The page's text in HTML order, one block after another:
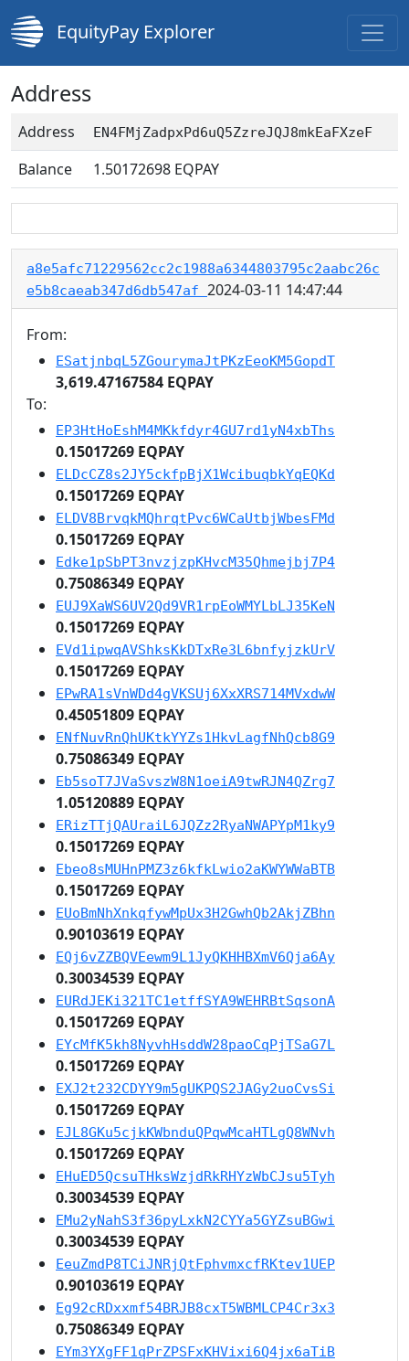
EquityPay Explorer
Address
Address EN4FMjZadpxPd6uQ5ZzreJQJ8mkEaFXzeF
Balance 1.50172698 EQPAY
a8e5afc71229562cc2c1988a6344803795c2aabc26c
e5b8caeab347d6db547af 2024-03-11 14:47:44
From:
ESatjnbqL5ZGourymaJtPKzEeoKM5GopdT
3,619.47167584 EQPAY
To:
EP3HtHoEshM4MKkfdyr4GU7rd1yN4xbThs
0.15017269 EQPAY
ELDcCZ8s2JY5ckfpBjX1WcibuqbkYqEQKd
0.15017269 EQPAY
ELDV8BrvqkMQhrqtPvc6WCaUtbjWbesFMd
0.15017269 EQPAY
Edke1pSbPT3nvzjzpKHvcM35Qhmejbj7P4
0.75086349 EQPAY
EUJ9XaWS6UV2Qd9VR1rpEoWMYLbLJ35KeN
0.15017269 EQPAY
EVd1ipwqAVShksKkDTxRe3L6bnfyjzkUrV
0.15017269 EQPAY
EPwRA1sVnWDd4gVKSUj6XxXRS714MVxdwW
0.45051809 EQPAY
ENfNuvRnQhUKtkYYZs1HkvLagfNhQcb8G9
0.75086349 EQPAY
Eb5soT7JVaSvszW8N1oeiA9twRJN4QZrg7
1.05120889 EQPAY
ERizTTjQAUraiL6JQZz2RyaNWAPYpM1ky9
0.15017269 EQPAY
Ebeo8sMUHnPMZ3z6kfkLwio2aKWYWWaBTB
0.15017269 EQPAY
EUoBmNhXnkqfywMpUx3H2GwhQb2AkjZBhn
0.90103619 EQPAY
EQj6vZZBQVEewm9L1JyQKHHBXmV6Qja6Ay
0.30034539 EQPAY
EURdJEKi321TC1etffSYA9WEHRBtSqsonA
0.15017269 EQPAY
EYcMfK5kh8NyvhHsddW28paoCqPjTSaG7L
0.15017269 EQPAY
EXJ2t232CDYY9m5gUKPQS2JAGy2uoCvsSi
0.15017269 EQPAY
EJL8GKu5cjkKWbnduQPqwMcaHTLgQ8WNvh
0.15017269 EQPAY
EHuED5QcsuTHksWzjdRkRHYzWbCJsu5Tyh
0.30034539 EQPAY
EMu2yNahS3f36pyLxkN2CYYa5GYZsuBGwi
0.30034539 EQPAY
EeuZmdP8TCiJNRjQtFphvmxcfRKtev1UEP
0.90103619 EQPAY
Eg92cRDxxmf54BRJB8cxT5WBMLCP4Cr3x3
0.75086349 EQPAY
EYm3YXgFF1qPrZPSFxKHVixi6Q4jx6aTiB